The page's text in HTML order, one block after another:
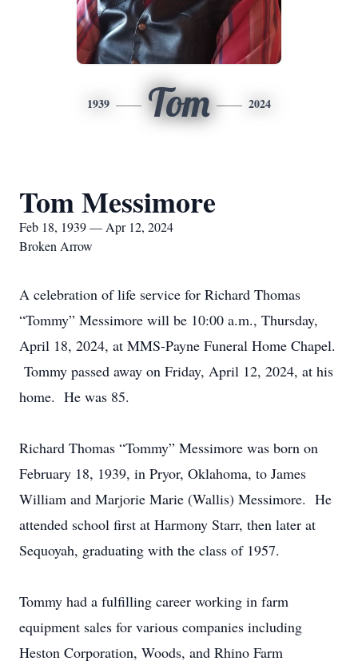
1939 Tom 2024
Tom Messimore
Feb 18, 1939 — Apr 12, 2024
Broken Arrow
A celebration of life service for Richard Thomas
“Tommy” Messimore will be 10:00 a.m., Thursday,
April 18, 2024, at MMS-Payne Funeral Home Chapel.
Tommy passed away on Friday, April 12, 2024, at his
home. He was 85.
Richard Thomas “Tommy” Messimore was born on
February 18, 1939, in Pryor, Oklahoma, to James
William and Marjorie Marie (Wallis) Messimore. He
attended school first at Harmony Starr, then later at
Sequoyah, graduating with the class of 1957.
Tommy had a fulfilling career working in farm
equipment sales for various companies including
Heston Corporation, Woods, and Rhino Farm